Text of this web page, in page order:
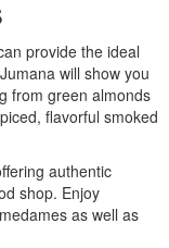
provide the ideal
will show you
from green almonds
flavorful smoked
authentic
shop. Enjoy
as well as